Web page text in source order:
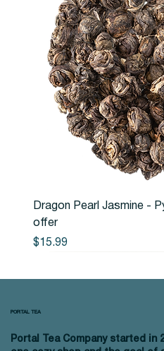
Dragon Pearl Jasmine -
offer
Price
$15.99
Portal Tea Company started in
PORTAL TEA